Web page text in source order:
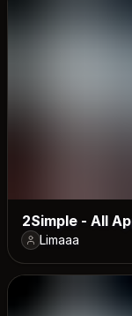
2Simple - All
Limaaa